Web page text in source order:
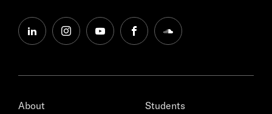
linkedininstagramyoutubefacebooksoundcloud
About
Students